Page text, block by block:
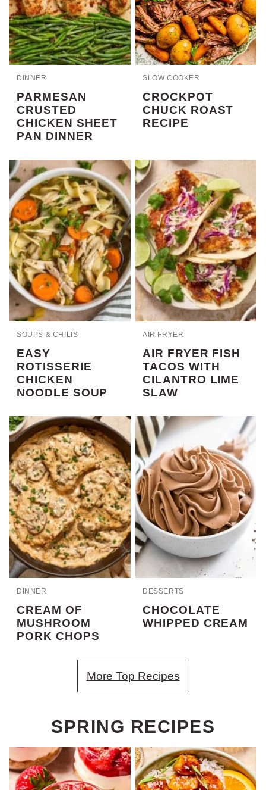
DINNER
PARMESAN
CRUSTED
CHICKEN SHEET
PAN DINNER
SLOW COOKER
CROCKPOT
CHUCK ROAST
RECIPE
SOUPS & CHILIS
EASY
ROTISSERIE
CHICKEN
NOODLE SOUP
AIR FRYER
AIR FRYER FISH
TACOS WITH
CILANTRO LIME
SLAW
DINNER
CREAM OF
MUSHROOM
PORK CHOPS
DESSERTS
CHOCOLATE
WHIPPED CREAM
More Top Recipes
SPRING RECIPES